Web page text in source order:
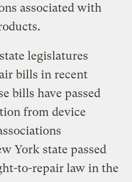
associated with
legislatures
bills in recent
bills have passed
from device
York state passed
to-repair law in the